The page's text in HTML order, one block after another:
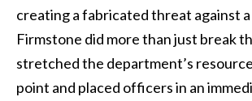
creating a fabricated threat against
Firmstone did more than just break
stretched the department’s
point and placed officers in an